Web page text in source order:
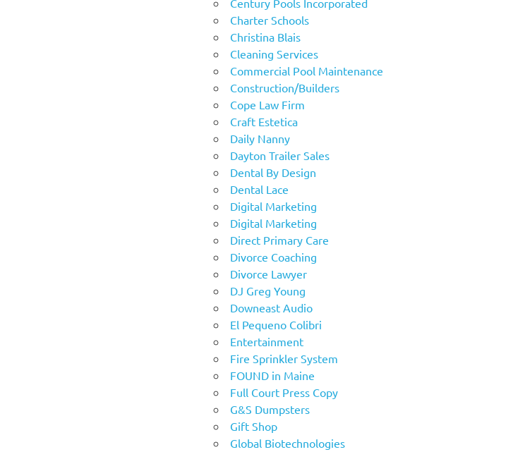
Century Pools Incorporated
Charter Schools
Christina Blais
Cleaning Services
Commercial Pool Maintenance
Construction/Builders
Cope Law Firm
Craft Estetica
Daily Nanny
Dayton Trailer Sales
Dental By Design
Dental Lace
Digital Marketing
Digital Marketing
Direct Primary Care
Divorce Coaching
Divorce Lawyer
DJ Greg Young
Downeast Audio
El Pequeno Colibri
Entertainment
Fire Sprinkler System
FOUND in Maine
Full Court Press Copy
G&S Dumpsters
Gift Shop
Global Biotechnologies